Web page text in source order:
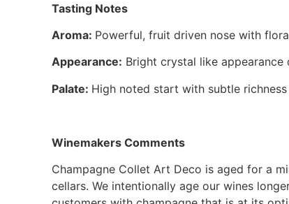
Tasting Notes
Aroma: Powerful, fruit driven nose with
Appearance: Bright crystal like
Palate: High noted start with subtle
Winemakers Comments
Champagne Collet Art Deco is aged for a
cellars. We intentionally age our wines